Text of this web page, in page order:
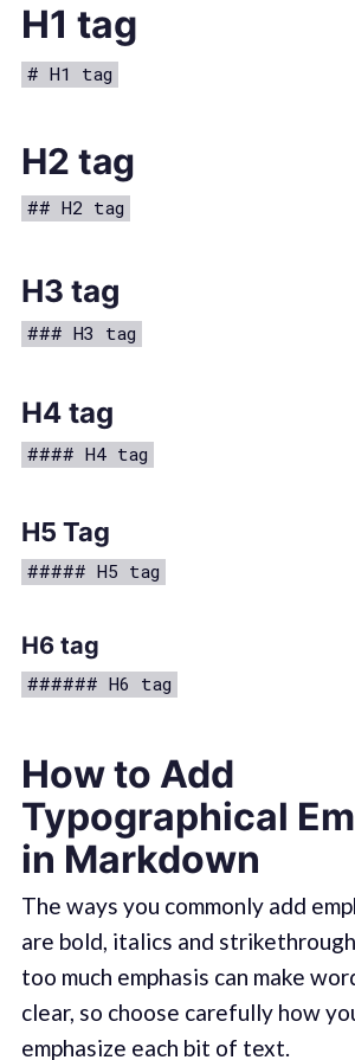
H1 tag
# H1 tag
H2 tag
## H2 tag
H3 tag
### H3 tag
H4 tag
#### H4 tag
H5 Tag
##### H5 tag
H6 tag
###### H6 tag
How to Add
Typographical
in Markdown
The ways you commonly add
are bold, italics and
too much emphasis can make
clear, so choose carefully how
emphasize each bit of text.